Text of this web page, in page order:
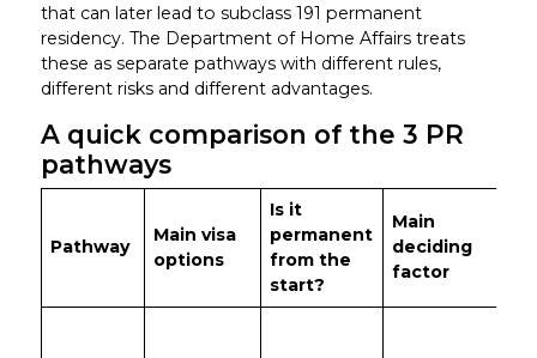
that can later lead to subclass 191 permanent
residency. The Department of Home Affairs treats
these as separate pathways with different rules,
different risks and different advantages.
A quick comparison of the 3 PR
pathways
Pathway
Main visa
options
Is it
permanent
from the
start?
Main
deciding
factor